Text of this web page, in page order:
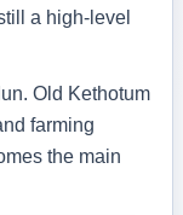
a high-level
Old Kethotum
farming
the main